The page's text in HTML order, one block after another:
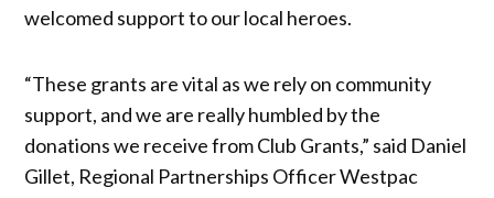
welcomed support to our local heroes.
“These grants are vital as we rely on community
support, and we are really humbled by the
donations we receive from Club Grants,” said Daniel
Gillet, Regional Partnerships Officer Westpac